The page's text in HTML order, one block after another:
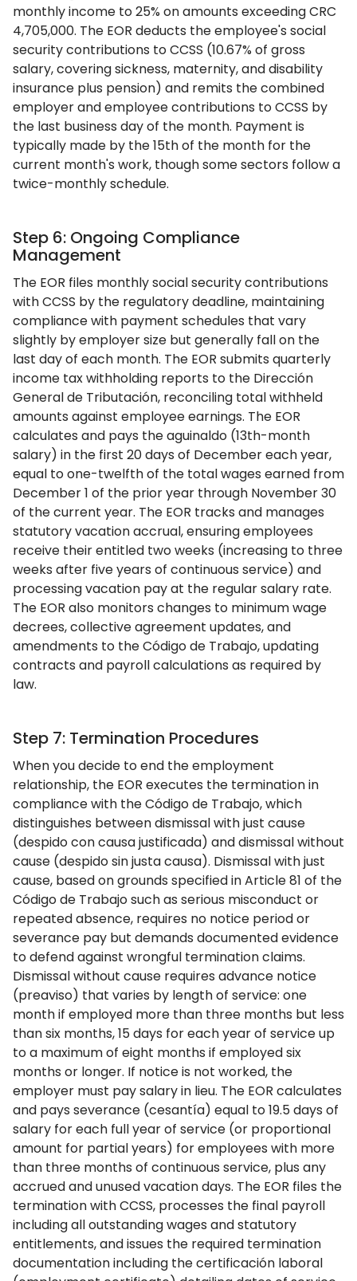
monthly income to 25% on amounts exceeding CRC
4,705,000. The EOR deducts the employee's social
security contributions to CCSS (10.67% of gross
salary, covering sickness, maternity, and disability
insurance plus pension) and remits the combined
employer and employee contributions to CCSS by
the last business day of the month. Payment is
typically made by the 15th of the month for the
current month's work, though some sectors follow a
twice-monthly schedule.
Step 6: Ongoing Compliance
Management
The EOR files monthly social security contributions
with CCSS by the regulatory deadline, maintaining
compliance with payment schedules that vary
slightly by employer size but generally fall on the
last day of each month. The EOR submits quarterly
income tax withholding reports to the Dirección
General de Tributación, reconciling total withheld
amounts against employee earnings. The EOR
calculates and pays the aguinaldo (13th-month
salary) in the first 20 days of December each year,
equal to one-twelfth of the total wages earned from
December 1 of the prior year through November 30
of the current year. The EOR tracks and manages
statutory vacation accrual, ensuring employees
receive their entitled two weeks (increasing to three
weeks after five years of continuous service) and
processing vacation pay at the regular salary rate.
The EOR also monitors changes to minimum wage
decrees, collective agreement updates, and
amendments to the Código de Trabajo, updating
contracts and payroll calculations as required by
law.
Step 7: Termination Procedures
When you decide to end the employment
relationship, the EOR executes the termination in
compliance with the Código de Trabajo, which
distinguishes between dismissal with just cause
(despido con causa justificada) and dismissal without
cause (despido sin justa causa). Dismissal with just
cause, based on grounds specified in Article 81 of the
Código de Trabajo such as serious misconduct or
repeated absence, requires no notice period or
severance pay but demands documented evidence
to defend against wrongful termination claims.
Dismissal without cause requires advance notice
(preaviso) that varies by length of service: one
month if employed more than three months but less
than six months, 15 days for each year of service up
to a maximum of eight months if employed six
months or longer. If notice is not worked, the
employer must pay salary in lieu. The EOR calculates
and pays severance (cesantía) equal to 19.5 days of
salary for each full year of service (or proportional
amount for partial years) for employees with more
than three months of continuous service, plus any
accrued and unused vacation days. The EOR files the
termination with CCSS, processes the final payroll
including all outstanding wages and statutory
entitlements, and issues the required termination
documentation including the certificación laboral